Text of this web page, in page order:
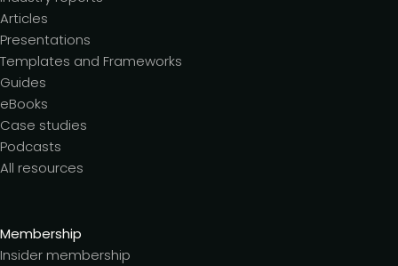
Articles
Presentations
Templates and Frameworks
Guides
eBooks
Case studies
Podcasts
All resources
Membership
Insider membership